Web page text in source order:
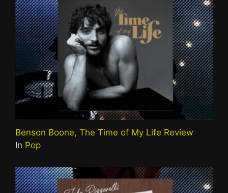
Benson Boone, The Time of My Life Review
In Pop